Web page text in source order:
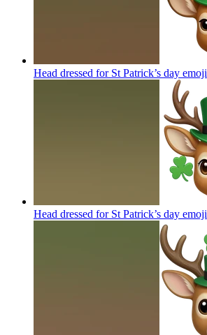
Head dressed for St Patrick’s day emoji
Head dressed for St Patrick’s day emoji